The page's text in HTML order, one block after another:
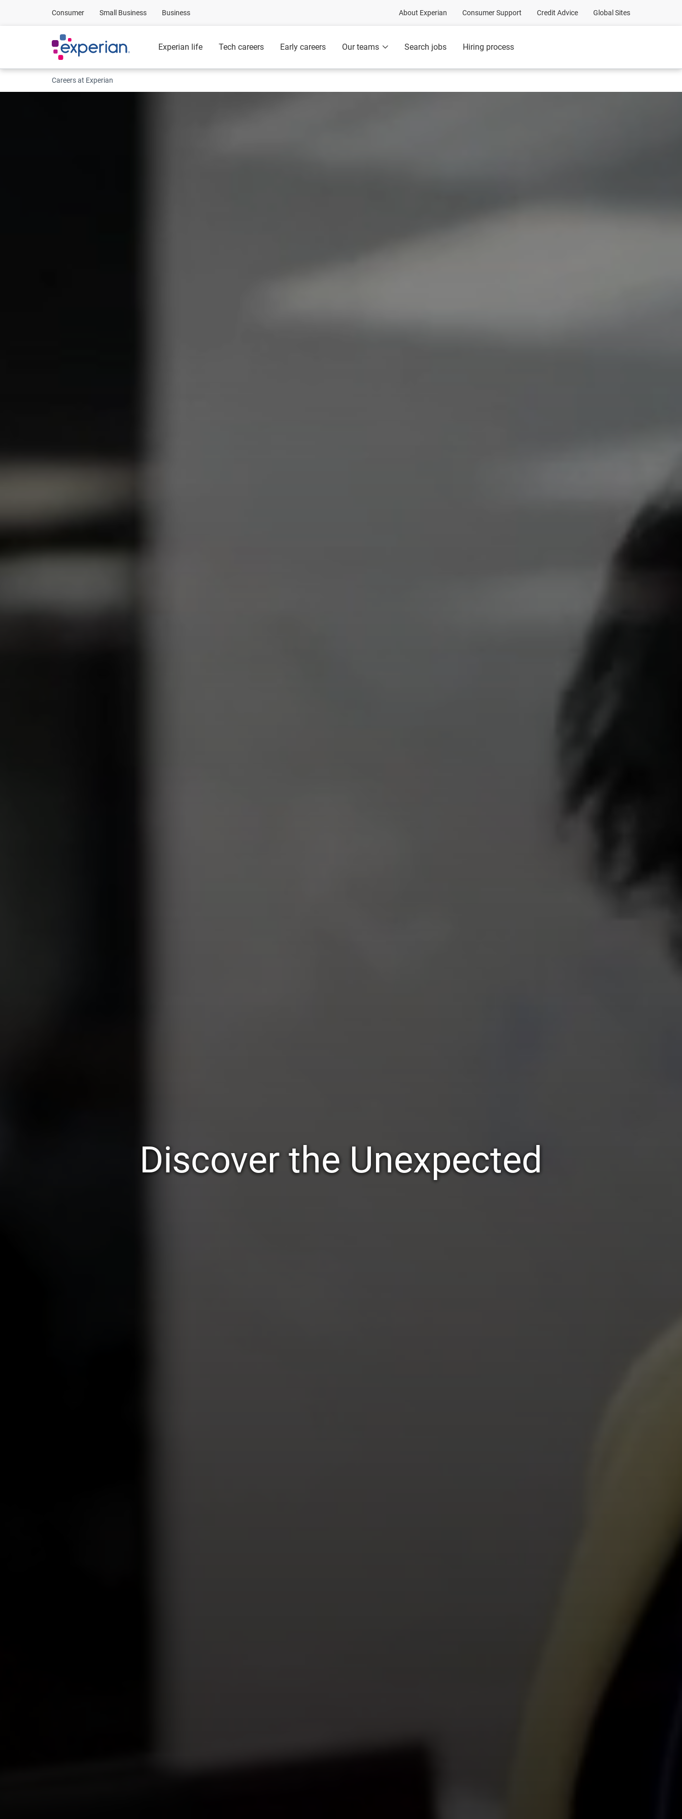
Consumer Small Business Business About Experian Consumer Support Credit Advice Global Sites
Experian life Tech careers Early careers Our teams Search jobs Hiring process
Careers at Experian
Discover the Unexpected